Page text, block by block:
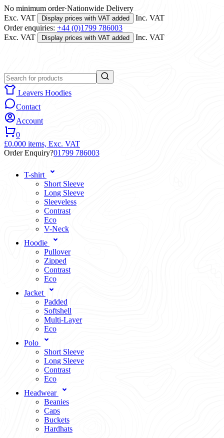
No minimum order·Nationwide Delivery
Exc. VAT
Display prices with VAT added
Inc. VAT
Order enquiries: +44 (0)1799 786003
Exc. VAT
Display prices with VAT added Inc. VAT
Leavers Hoodies
Contact
Account
0
£0.000 items, Exc. VAT
Order Enquiry?01799 786003
T-shirt
Short Sleeve
Long Sleeve
Sleeveless
Contrast
Eco
V-Neck
Hoodie
Pullover
Zipped
Contrast
Eco
Jacket
Padded
Softshell
Multi-Layer
Eco
Polo
Short Sleeve
Long Sleeve
Contrast
Eco
Headwear
Beanies
Caps
Buckets
Hardhats